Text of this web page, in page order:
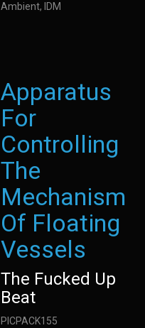
Ambient, IDM
Apparatus
For
Controlling
The
Mechanism
Of Floating
Vessels
The Fucked Up
Beat
PICPACK155